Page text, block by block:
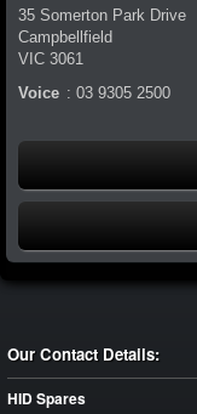
35 Somerton Park Drive
Campbellfield
VIC 3061
Voice : 03 9305 2500
Our Contact Details:
HID Spares